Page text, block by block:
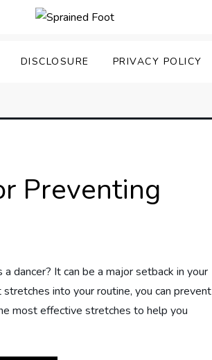
DISCLOSURE PRIVACY POLICY
Preventing
dancer? It can be a major setback in your
into your routine, you can prevent
most effective stretches to help you